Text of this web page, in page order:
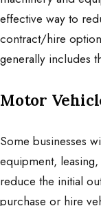
effective way to
contract/hire
generally includes
Motor
Some businesses
equipment,
reduce the initial
purchase or hire